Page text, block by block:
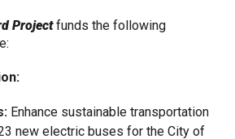
Projectfunds the following
Enhance sustainable transportation
new electric buses for the City of